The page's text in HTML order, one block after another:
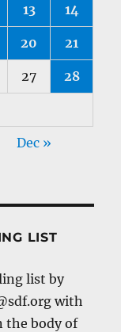
13 14
20 21
27 28
Dec »
LIST
list by
with
the body of